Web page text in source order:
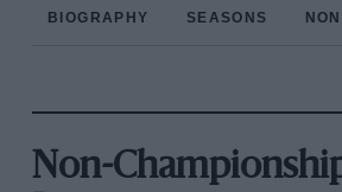
BIOGRAPHY SEASONS
Non-